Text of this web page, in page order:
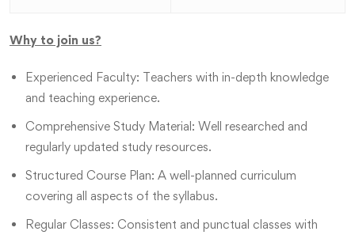
Why to join us?
Experienced Faculty: Teachers with in-depth knowledge
and teaching experience.
Comprehensive Study Material: Well researched and
regularly updated study resources.
Structured Course Plan: A well-planned curriculum
covering all aspects of the syllabus.
Regular Classes: Consistent and punctual classes with